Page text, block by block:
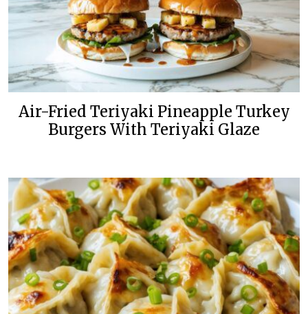
Air-Fried Teriyaki Pineapple Turkey
Burgers With Teriyaki Glaze